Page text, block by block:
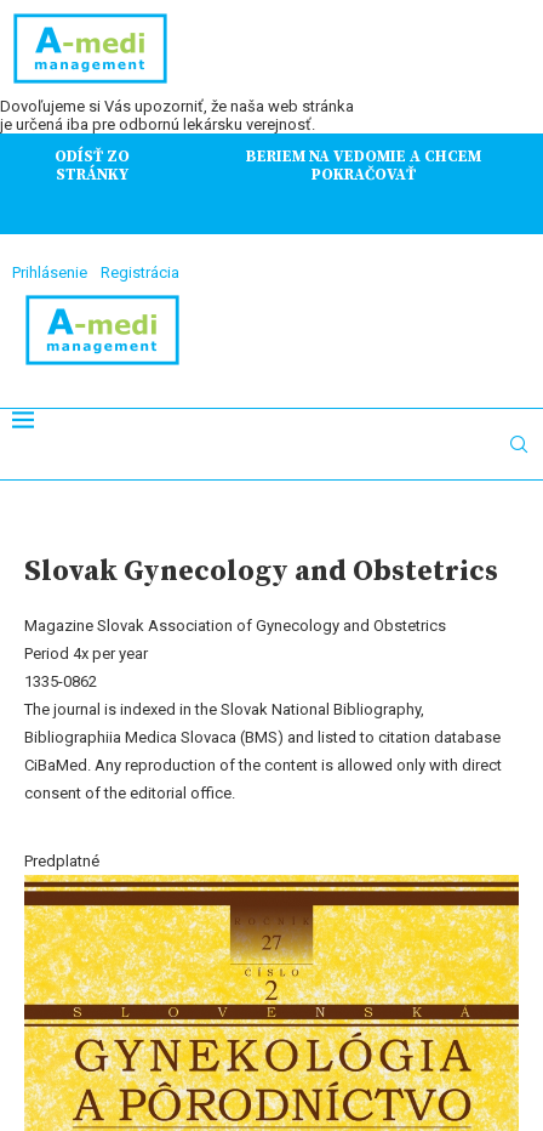
Dovoľujeme si Vás upozorniť, že naša web stránka
je určená iba pre odbornú lekársku verejnosť.
ODÍSŤ ZO
STRÁNKY
BERIEM NA VEDOMIE A CHCEM
POKRAČOVAŤ
Prihlásenie Registrácia
Slovak Gynecology and Obstetrics
Magazine Slovak Association of Gynecology and Obstetrics
Period 4x per year
1335-0862
The journal is indexed in the Slovak National Bibliography,
Bibliographiia Medica Slovaca (BMS) and listed to citation database
CiBaMed. Any reproduction of the content is allowed only with direct
consent of the editorial office.
Predplatné